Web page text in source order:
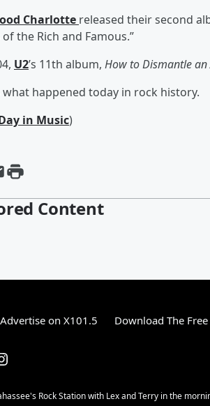
Charlotte released their second
of the Rich and Famous.”
U2’s 11th album, How to Dismantle
what happened today in rock history.
in Music)
Content
Advertise on X101.5 Download The
Rock Station with Lex and Terry in the